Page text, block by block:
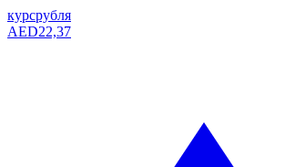
курсрубля
AED22,37